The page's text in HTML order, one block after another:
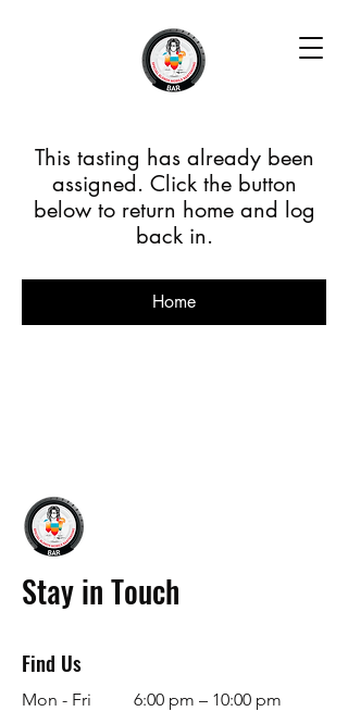
This tasting has already been
assigned. Click the button
below to return home and log
back in.
Home
Stay in Touch
Find Us
Mon - Fri 6:00 pm – 10:00 pm